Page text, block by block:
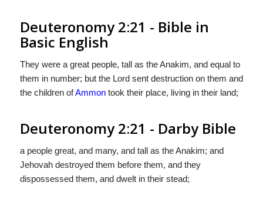
Deuteronomy 2:21 - Bible in
Basic English
They were a great people, tall as the Anakim, and equal to
them in number; but the Lord sent destruction on them and
the children ofAmmontook their place, living in their land;
Deuteronomy 2:21 - Darby Bible
a people great, and many, and tall as the Anakim; and
Jehovah destroyed them before them, and they
dispossessed them, and dwelt in their stead;